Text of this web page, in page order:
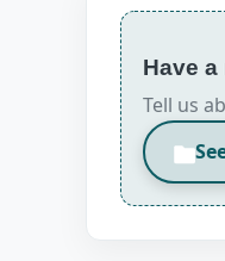
Have
Tell us